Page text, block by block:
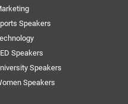
Speakers
Speakers
Speakers
Speakers